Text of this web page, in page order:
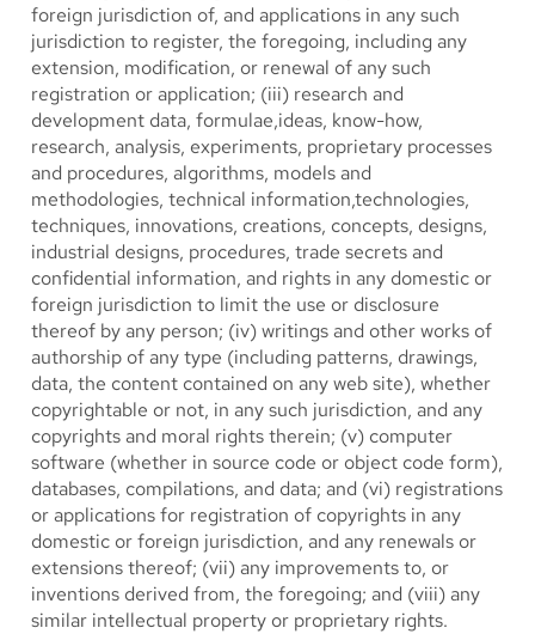
foreign jurisdiction of, and applications in any such
jurisdiction to register, the foregoing, including any
extension, modification, or renewal of any such
registration or application; (iii) research and
development data, formulae,ideas, know-how,
research, analysis, experiments, proprietary processes
and procedures, algorithms, models and
methodologies, technical information,technologies,
techniques, innovations, creations, concepts, designs,
industrial designs, procedures, trade secrets and
confidential information, and rights in any domestic or
foreign jurisdiction to limit the use or disclosure
thereof by any person; (iv) writings and other works of
authorship of any type (including patterns, drawings,
data, the content contained on any web site), whether
copyrightable or not, in any such jurisdiction, and any
copyrights and moral rights therein; (v) computer
software (whether in source code or object code form),
databases, compilations, and data; and (vi) registrations
or applications for registration of copyrights in any
domestic or foreign jurisdiction, and any renewals or
extensions thereof; (vii) any improvements to, or
inventions derived from, the foregoing; and (viii) any
similar intellectual property or proprietary rights.